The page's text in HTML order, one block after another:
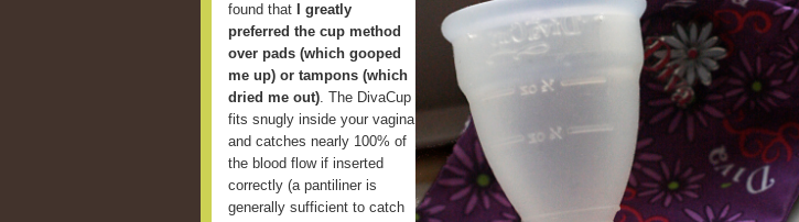
found that
I greatly
preferred the cup method
over pads (which gooped
me up) or tampons (which
dried me out). The DivaCup
fits snugly inside your vagina
and catches nearly 100% of
the blood flow if inserted
correctly (a pantiliner is
generally sufficient to catch